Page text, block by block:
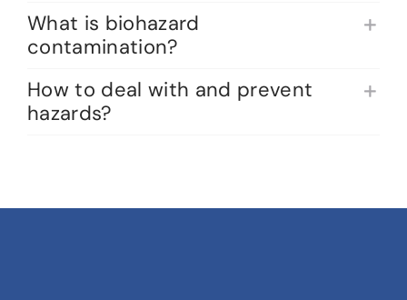
What is biohazard
contamination?
How to deal with and prevent
hazards?